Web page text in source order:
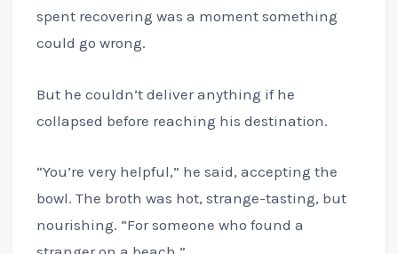
spent recovering was a moment something
could go wrong.
But he couldn’t deliver anything if he
collapsed before reaching his destination.
“You’re very helpful,” he said, accepting the
bowl. The broth was hot, strange-tasting, but
nourishing. “For someone who found a